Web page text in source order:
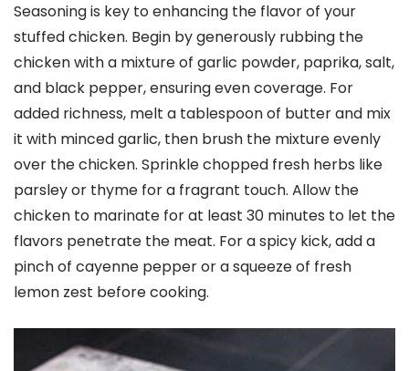
Seasoning is key to enhancing the flavor of your
stuffed chicken. Begin by generously rubbing the
chicken with a mixture of garlic powder, paprika, salt,
and black pepper, ensuring even coverage. For
added richness, melt a tablespoon of butter and mix
it with minced garlic, then brush the mixture evenly
over the chicken. Sprinkle chopped fresh herbs like
parsley or thyme for a fragrant touch. Allow the
chicken to marinate for at least 30 minutes to let the
flavors penetrate the meat. For a spicy kick, add a
pinch of cayenne pepper or a squeeze of fresh
lemon zest before cooking.